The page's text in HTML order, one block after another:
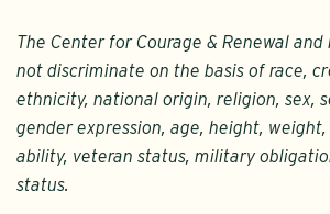
The Center for Courage & Renewal
not discriminate on the basis of race,
ethnicity, national origin, religion, sex,
gender expression, age, height,
ability, veteran status, military
status.